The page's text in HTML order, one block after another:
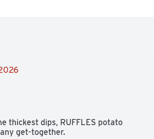
thickest dips, RUFFLES potato
get-together.